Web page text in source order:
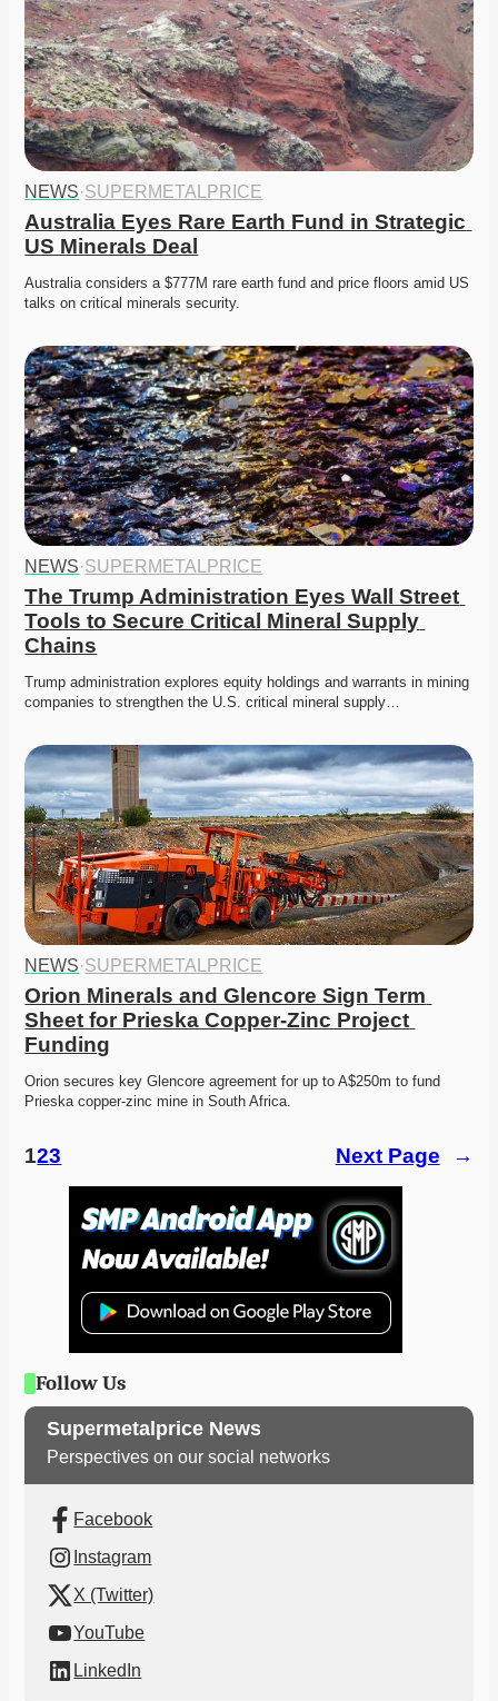
NEWS·SUPERMETALPRICE
Australia Eyes Rare Earth Fund in Strategic
US Minerals Deal
Australia considers a $777M rare earth fund and price floors amid US
talks on critical minerals security.
NEWS·SUPERMETALPRICE
The Trump Administration Eyes Wall Street
Tools to Secure Critical Mineral Supply
Chains
Trump administration explores equity holdings and warrants in mining
companies to strengthen the U.S. critical mineral supply…
NEWS·SUPERMETALPRICE
Orion Minerals and Glencore Sign Term
Sheet for Prieska Copper-Zinc Project
Funding
Orion secures key Glencore agreement for up to A$250m to fund
Prieska copper-zinc mine in South Africa.
123 Next Page →
Follow Us
Supermetalprice News
Perspectives on our social networks
Facebook
Instagram
X (Twitter)
YouTube
LinkedIn